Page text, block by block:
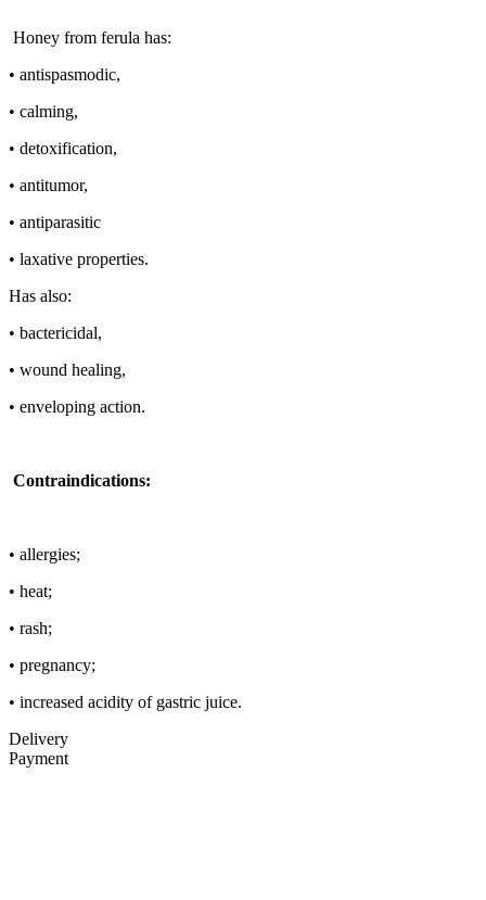
Honey from ferula has:
• antispasmodic,
• calming,
• detoxification,
• antitumor,
• antiparasitic
• laxative properties.
Has also:
• bactericidal,
• wound healing,
• enveloping action.
Contraindications:
• allergies;
• heat;
• rash;
• pregnancy;
• increased acidity of gastric juice.
Delivery
Payment